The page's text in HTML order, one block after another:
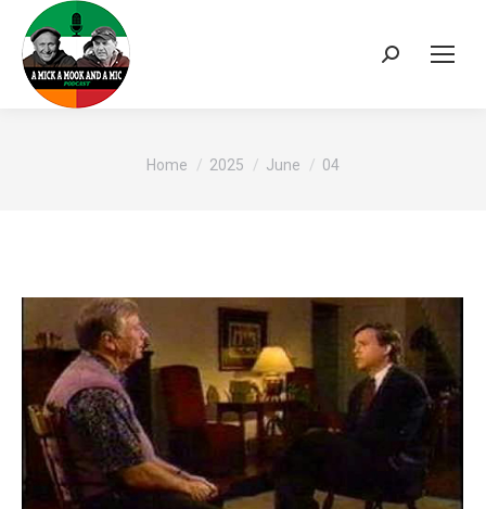
Search:
You are here:
Home 2025 June 04